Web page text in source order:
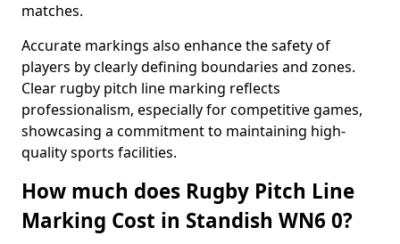
matches.
Accurate markings also enhance the safety of
players by clearly defining boundaries and zones.
Clear rugby pitch line marking reflects
professionalism, especially for competitive games,
showcasing a commitment to maintaining high-
quality sports facilities.
How much does Rugby Pitch Line
Marking Cost in Standish WN6 0?